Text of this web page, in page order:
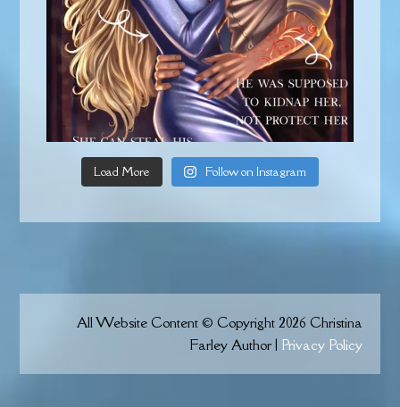
Load More Follow on Instagram
All Website Content © Copyright 2026 Christina
Farley Author | Privacy Policy